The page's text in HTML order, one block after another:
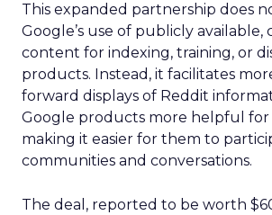
This expanded partnership does
Google’s use of publicly available,
content for indexing, training, or
products. Instead, it facilitates
forward displays of Reddit
Google products more helpful for
making it easier for them to
communities and conversations.
The deal, reported to be worth